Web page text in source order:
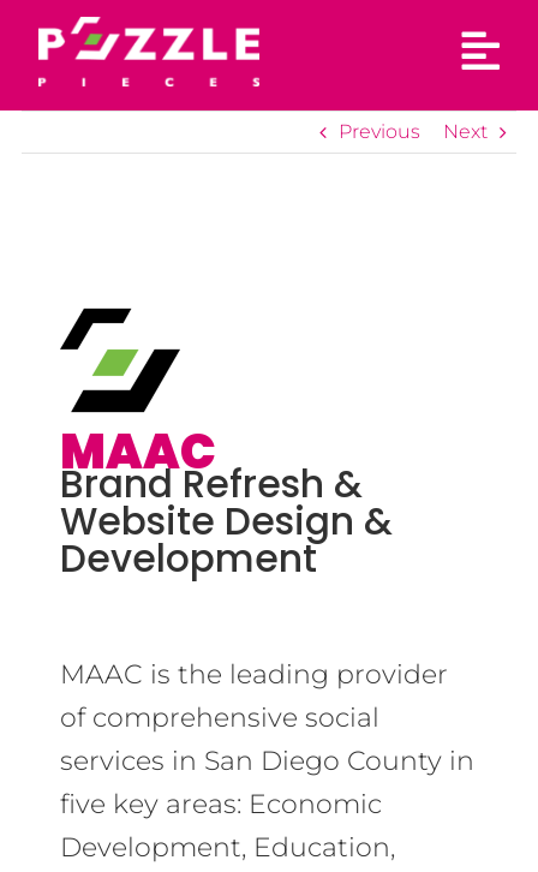
content
Previous Next
MAAC
Brand Refresh &
Website Design &
Development
MAAC is the leading provider
of comprehensive social
services in San Diego County in
five key areas: Economic
Development, Education,